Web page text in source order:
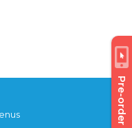
Pre-order